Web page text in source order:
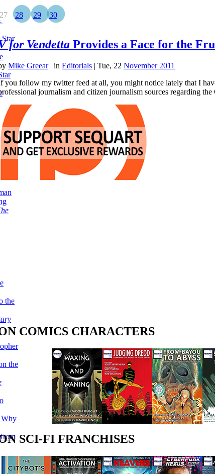
the
the
Why
27 28 29 30
for Vendetta Provides a Face for the
Mike Greear| in Editorials | Tue, 22 November 2011
you follow my twitter feed at all, you might notice lately that I
journalism and citizen journalism sources regarding
COMICS CHARACTERS
SCI-FI FRANCHISES